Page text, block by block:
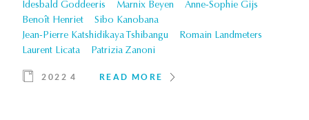
Idesbald Goddeeris Marnix Beyen
Anne-Sophie Gijs
Benoît Henriet
Sibo Kanobana
Jean-Pierre Katshidikaya Tshibangu
Romain Landmeters
Laurent Licata
Patrizia Zanoni
2022 4 READ MORE